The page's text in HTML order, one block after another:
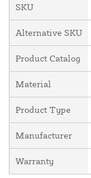
SKU
Alternative SKU
Product Catalog
Material
Product Type
Manufacturer
Warranty